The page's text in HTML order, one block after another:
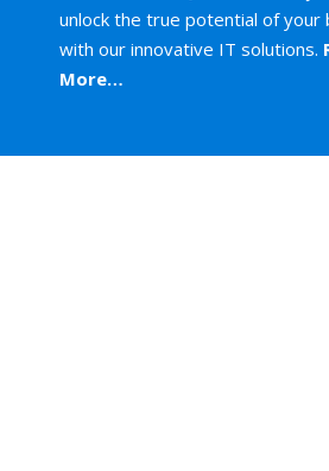
unlock the true potential of your
with our innovative IT solutions.
More…